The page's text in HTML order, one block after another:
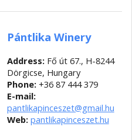
Pántlika Winery
Address:Fő út 67., H-8244
Dörgicse, Hungary
Phone:+36 87 444 379
E-mail:
pantlikapinceszet@gmail.hu
Web: pantlikapinceszet.hu